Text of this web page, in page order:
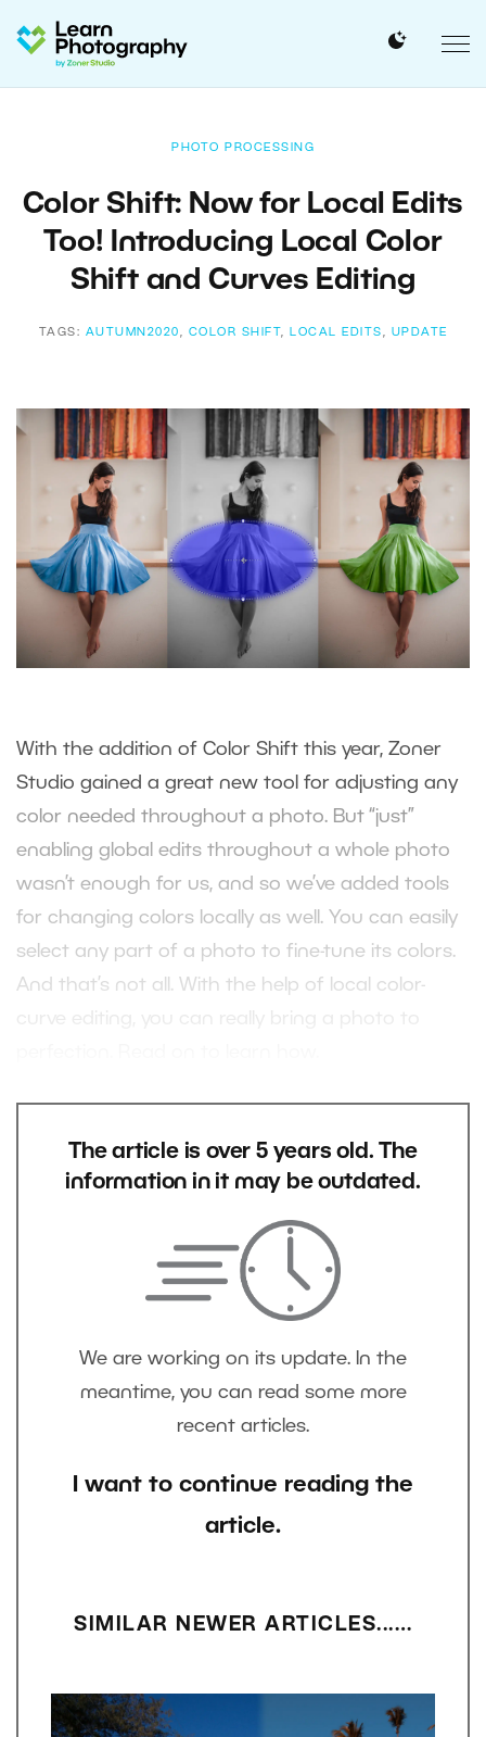
PHOTO PROCESSING
Color Shift: Now for Local Edits
Too! Introducing Local Color
Shift and Curves Editing
TAGS: AUTUMN2020 , COLOR SHIFT , LOCAL EDITS , UPDATE
With the addition of Color Shift this year, Zoner
Studio gained a great new tool for adjusting any
color needed throughout a photo. But “just”
enabling global edits throughout a whole photo
wasn’t enough for us, and so we’ve added tools
for changing colors locally as well. You can easily
select any part of a photo to fine-tune its colors.
And that’s not all. With the help of local color-
The article is over 5 years old. The
information in it may be outdated.
We are working on its update. In the
meantime, you can read some more
recent articles.
I want to continue reading the
article.
SIMILAR NEWER ARTICLES...…